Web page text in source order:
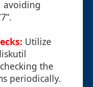
avoiding
Utilize
the
periodically.